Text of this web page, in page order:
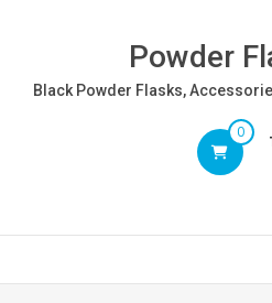
Powder
Black Powder Flasks,
0